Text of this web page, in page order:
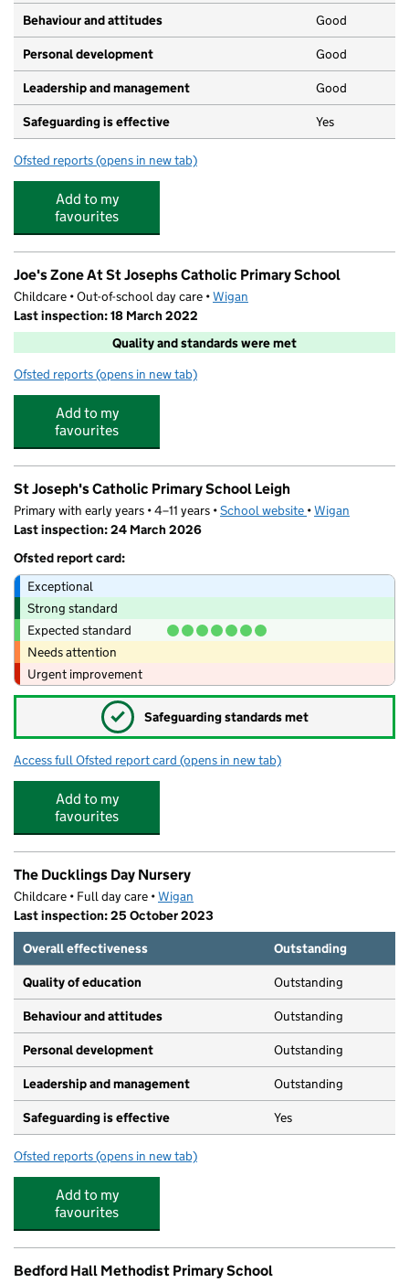
Behaviour and attitudes Good
Personal development Good
Leadership and management Good
Safeguarding is effective Yes
Ofsted reports for Little Rainbows' Day Nursery
(opens in new tab)
Add to my
favourites
Joe's Zone At St Josephs Catholic Primary School
Childcare • Out-of-school day care •Wigan
Last inspection: 18 March 2022
Quality and standards were met
Ofsted reports for Joe's Zone At St Josephs Catholic Primary School
(opens in new tab)
Add to my
favourites
St Joseph's Catholic Primary School Leigh
Primary with early years • 4–11 years •School website (opens in new tab)
•Wigan
Last inspection: 24 March 2026
Ofsted report card:
Exceptional
Strong standard
Expected standard
Needs attention
Urgent improvement
✓ Safeguarding standards met
Access full Ofsted report card for St Joseph's Catholic Primary School
(opens in new tab)
Add to my
favourites
The Ducklings Day Nursery
Childcare • Full day care •Wigan
Last inspection: 25 October 2023
Overall effectiveness
Outstanding
Quality of education Outstanding
Behaviour and attitudes Outstanding
Personal development Outstanding
Leadership and management Outstanding
Safeguarding is effective Yes
Ofsted reports for The Ducklings Day Nursery
(opens in new tab)
Add to my
favourites
Bedford Hall Methodist Primary School